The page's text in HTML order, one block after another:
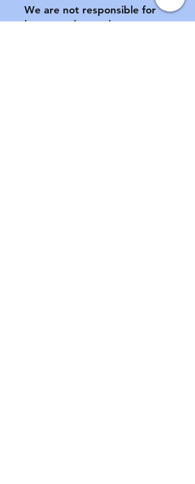
We are not responsible for
lost or stolen packages.